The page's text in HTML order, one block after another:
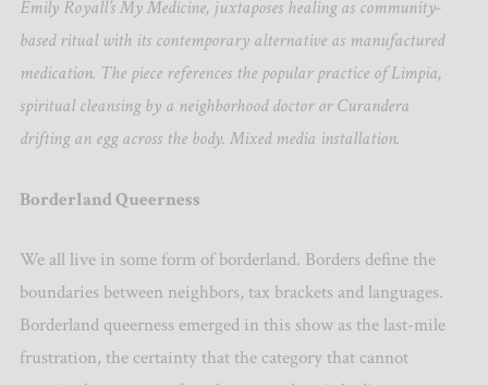
Emily Royall’s My Medicine, juxtaposes healing as community-
based ritual with its contemporary alternative as manufactured
medication. The piece references the popular practice of Limpia,
spiritual cleansing by a neighborhood doctor or Curandera
drifting an egg across the body. Mixed media installation.
Borderland Queerness
We all live in some form of borderland. Borders define the
boundaries between neighbors, tax brackets and languages.
Borderland queerness emerged in this show as the last-mile
frustration, the certainty that the category that cannot